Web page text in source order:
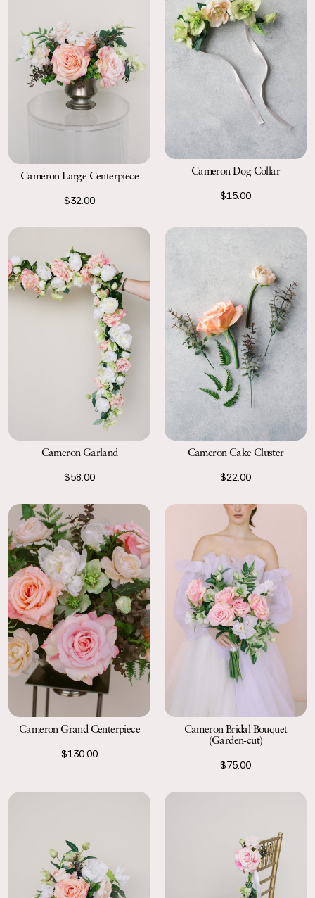
Cameron Large Centerpiece
$32.00
Cameron Dog Collar
$15.00
Cameron Garland
$58.00
Cameron Cake Cluster
$22.00
Cameron Grand Centerpiece
$130.00
Cameron Bridal Bouquet
(Garden-cut)
$75.00